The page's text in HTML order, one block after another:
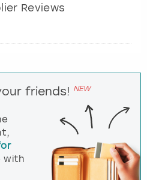
Reviews
friends! NEW
with